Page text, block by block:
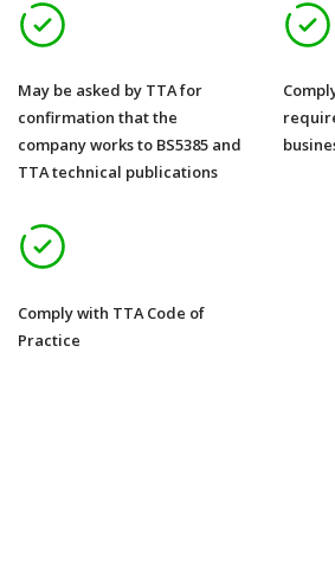
May be asked by TTA for
confirmation that the
company works to BS5385 and
TTA technical publications
Comply with TTA Code of
Practice